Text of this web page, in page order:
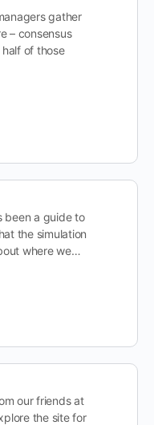
gather
– consensus
of those
been a guide to
the simulation
where we…
our friends at
the site for